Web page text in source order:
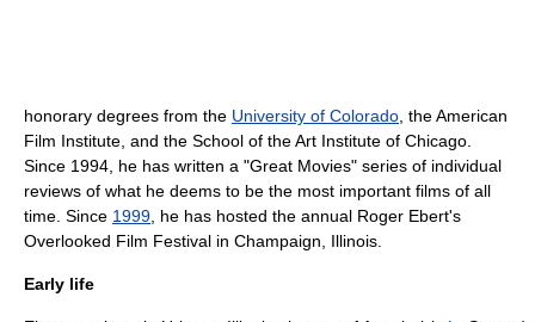
honorary degrees from the University of Colorado , theAmerican
Film Institute , and the School of the Art Institute of Chicago
Since 1994, he has written a "Great Movies" series of individual
reviews of what he deems to be the most important films of all
time. Since 1999 , he has hosted the annual Roger Ebert's
Overlooked Film Festival in Champaign, Illinois
Early life